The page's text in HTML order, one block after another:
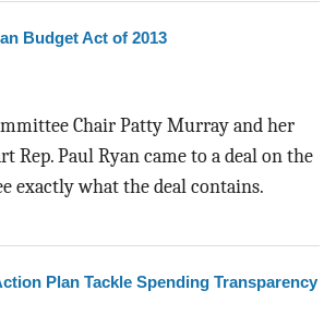
Budget Act of 2013
Chair Patty Murray and her
Rep. Paul Ryan came to a deal on the
exactly what the deal contains.
Plan Tackle Spending Transparency